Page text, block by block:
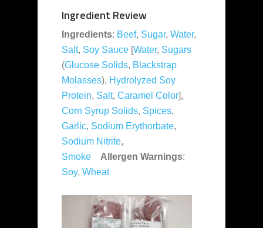
Ingredient Review
Ingredients: Beef, Sugar, Water,
Salt, Soy Sauce [Water, Sugars
(Glucose Solids, Blackstrap
Molasses), Hydrolyzed Soy
Protein, Salt, Caramel Color],
Corn Syrup Solids, Spices,
Garlic, Sodium Erythorbate,
Sodium Nitrite,
Smoke
Allergen Warnings:
Soy, Wheat